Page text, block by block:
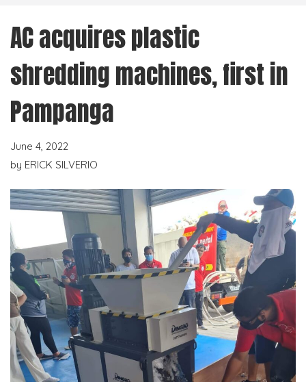
AC acquires plastic
shredding machines, first in
Pampanga
June 4, 2022
by ERICK SILVERIO